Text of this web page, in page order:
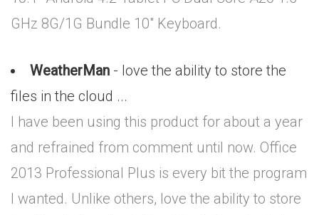
GHz 8G/1G Bundle 10" Keyboard.
WeatherMan - love the ability to store the
files in the cloud ...
I have been using this product for about a year
and refrained from comment until now. Office
2013 Professional Plus is every bit the program
I wanted. Unlike others, love the ability to store